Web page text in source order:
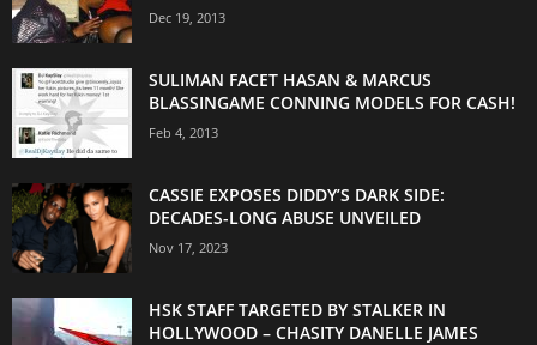
Dec 19, 2013
SULIMAN FACET HASAN & MARCUS
BLASSINGAME CONNING MODELS FOR CASH!
Feb 4, 2013
CASSIE EXPOSES DIDDY’S DARK SIDE:
DECADES-LONG ABUSE UNVEILED
Nov 17, 2023
HSK STAFF TARGETED BY STALKER IN
HOLLYWOOD – CHASITY DANELLE JAMES